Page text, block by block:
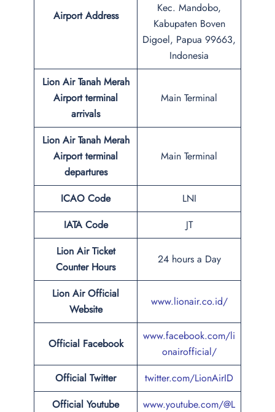
Airport Address
Kec. Mandobo,
Kabupaten Boven
Digoel, Papua 99663,
Indonesia
Lion Air Tanah Merah
Airport terminal
arrivals
Main Terminal
Lion Air Tanah Merah
Airport terminal
departures
Main Terminal
ICAO Code
LNI
IATA Code
JT
Lion Air Ticket
Counter Hours
24 hours a Day
Lion Air Official
Website
www.lionair.co.id/
Official Facebook
www.facebook.com/li
onairofficial/
Official Twitter
twitter.com/LionAirID
Official Youtube
www.youtube.com/@L